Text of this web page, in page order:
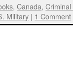
,Canada,
Military | 1 Comment